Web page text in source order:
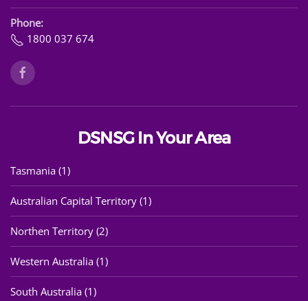
Phone:
1800 037 674
DSNSG In Your Area
Tasmania (1)
Australian Capital Territory (1)
Northen Territory (2)
Western Australia (1)
South Australia (1)